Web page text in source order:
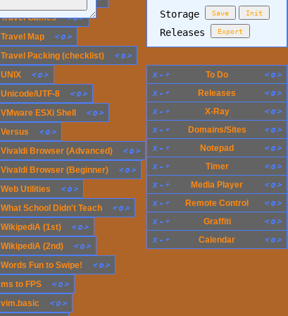
vim.basic < o>
WikipediA (1st) < o>
Web Utilities < o>
Travel Games <o>
Travel Map < o>
What School Didn't Teach < o>
Words Fun to Swipe! < o>
VMware ESXi Shell < o>
UNIX < o>
WikipediA (2nd) < o>
Unicode/UTF-8 < o>
Travel Packing (checklist) < o>
Versus < o>
ms to FPS < o>
Vivaldi Browser (Beginner) < o>
Vivaldi Browser (Advanced) < o>
Storage Save Init
Releases Export
x - + To Do < o>
x - + Releases < o>
x - + X-Ray < o>
x - + Domains/Sites < o>
x - + Notepad < o>
x - + Timer < o>
x - + Media Player < o>
x - + Remote Control < o>
x - + Graffiti < o>
x - + Calendar < o>